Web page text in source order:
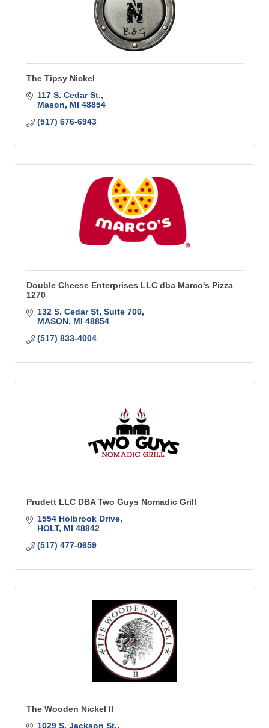
The Tipsy Nickel
117 S. Cedar St.
Mason
MI 48854
(517) 676-6943
Double Cheese Enterprises LLC dba Marco's Pizza
1270
132 S. Cedar St Suite 700
MASON MI 48854
(517) 833-4004
Prudett LLC DBA Two Guys Nomadic Grill
1554 Holbrook Drive
HOLT MI 48842
(517) 477-0659
The Wooden Nickel II
1029 S. Jackson St.